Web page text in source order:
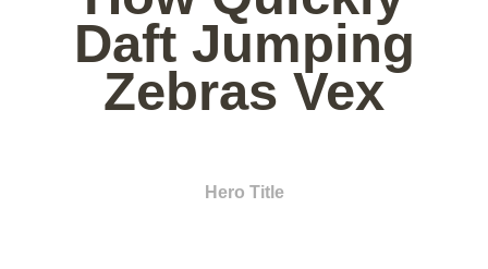
Daft Jumping
Zebras Vex
Hero Title